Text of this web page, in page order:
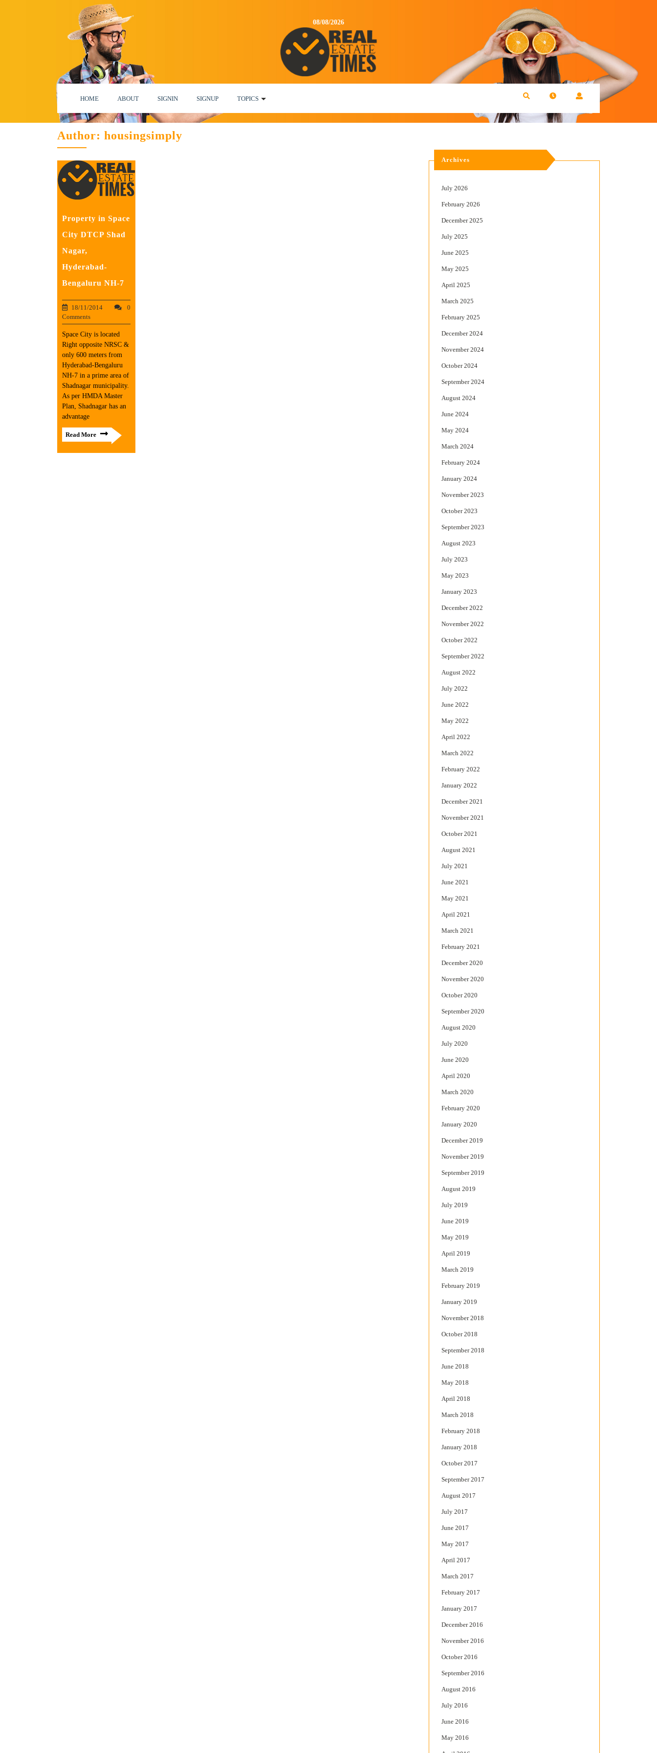
08/08/2026
HOME ABOUT SIGNIN SIGNUP TOPICS
Author: housingsimply
Property in Space
City DTCP Shad
Nagar,
Hyderabad-
Bengaluru NH-7
18/11/2014
0
Comments
Space City is located
Right opposite NRSC &
only 600 meters from
Hyderabad-Bengaluru
NH-7 in a prime area of
Shadnagar municipality.
As per HMDA Master
Plan, Shadnagar has an
advantage
Read More
Archives
July 2026
February 2026
December 2025
July 2025
June 2025
May 2025
April 2025
March 2025
February 2025
December 2024
November 2024
October 2024
September 2024
August 2024
June 2024
May 2024
March 2024
February 2024
January 2024
November 2023
October 2023
September 2023
August 2023
July 2023
May 2023
January 2023
December 2022
November 2022
October 2022
September 2022
August 2022
July 2022
June 2022
May 2022
April 2022
March 2022
February 2022
January 2022
December 2021
November 2021
October 2021
August 2021
July 2021
June 2021
May 2021
April 2021
March 2021
February 2021
December 2020
November 2020
October 2020
September 2020
August 2020
July 2020
June 2020
April 2020
March 2020
February 2020
January 2020
December 2019
November 2019
September 2019
August 2019
July 2019
June 2019
May 2019
April 2019
March 2019
February 2019
January 2019
November 2018
October 2018
September 2018
June 2018
May 2018
April 2018
March 2018
February 2018
January 2018
October 2017
September 2017
August 2017
July 2017
June 2017
May 2017
April 2017
March 2017
February 2017
January 2017
December 2016
November 2016
October 2016
September 2016
August 2016
July 2016
June 2016
May 2016